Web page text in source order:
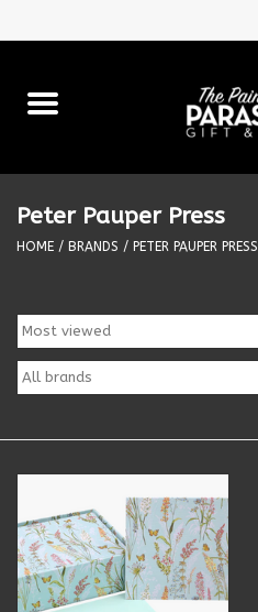
Home
Food & Beverages
Books
Candles
Candy
Peter Pauper Press
HOME / BRANDS / PETER PAUPER PRESS